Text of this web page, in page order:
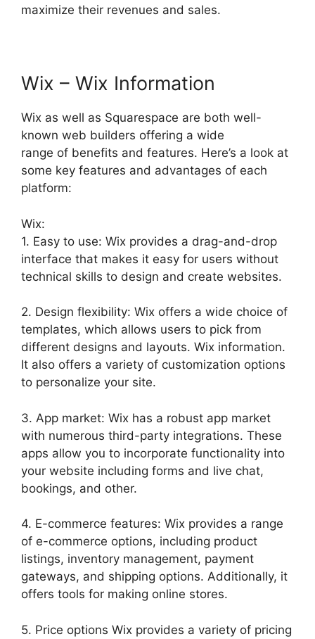
maximize their revenues and sales.
Wix – Wix Information
Wix as well as Squarespace are both well-
known web builders offering a wide
range of benefits and features. Here’s a look at
some key features and advantages of each
platform:
Wix:
1. Easy to use: Wix provides a drag-and-drop
interface that makes it easy for users without
technical skills to design and create websites.
2. Design flexibility: Wix offers a wide choice of
templates, which allows users to pick from
different designs and layouts. Wix information.
It also offers a variety of customization options
to personalize your site.
3. App market: Wix has a robust app market
with numerous third-party integrations. These
apps allow you to incorporate functionality into
your website including forms and live chat,
bookings, and other.
4. E-commerce features: Wix provides a range
of e-commerce options, including product
listings, inventory management, payment
gateways, and shipping options. Additionally, it
offers tools for making online stores.
5. Price options Wix provides a variety of pricing